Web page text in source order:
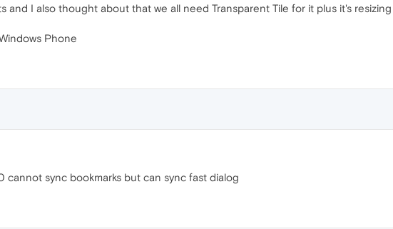
and I also thought about that we all need Transparent Tile for it plus it's
Phone
cannot sync bookmarks but can sync fast dialog